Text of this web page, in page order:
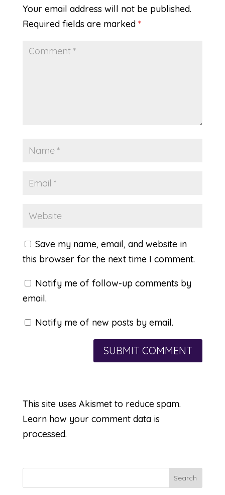
Your email address will not be published.
Required fields are marked *
Save my name, email, and website in
this browser for the next time I comment.
Notify me of follow-up comments by
email.
Notify me of new posts by email.
This site uses Akismet to reduce spam.
Learn how your comment data is
processed.